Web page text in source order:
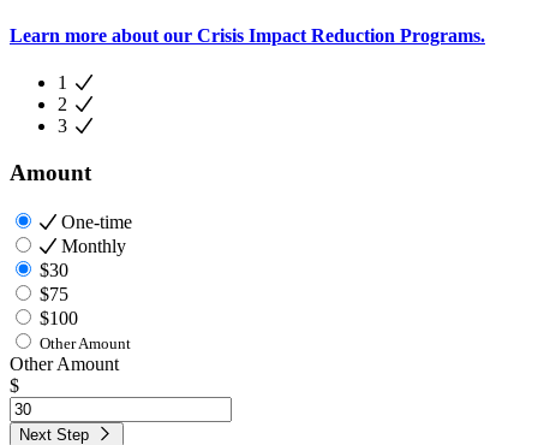
Learn more about our Crisis Impact Reduction Programs.
1
2
3
Amount
One-time
Monthly
$30
$75
$100
Other Amount
Other Amount
$
Next Step